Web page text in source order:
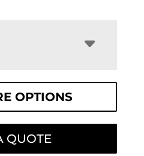
OPTIONS
QUOTE